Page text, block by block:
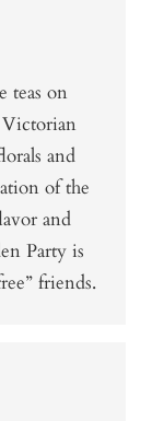
teas on
and
of the
and
Party is
friends.